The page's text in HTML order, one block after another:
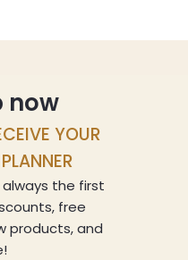
now
YOUR
the first
free
products, and